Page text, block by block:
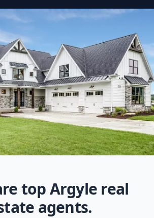
top Argyle real
agents.